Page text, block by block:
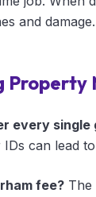
and damage.
every
can lead
fee? The